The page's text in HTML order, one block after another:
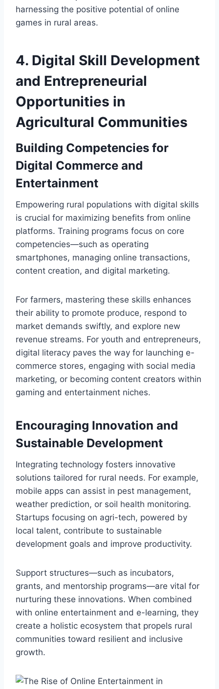
harnessing the positive potential of online
games in rural areas.
4. Digital Skill Development
and Entrepreneurial
Opportunities in
Agricultural Communities
Building Competencies for
Digital Commerce and
Entertainment
Empowering rural populations with digital skills
is crucial for maximizing benefits from online
platforms. Training programs focus on core
competencies—such as operating
smartphones, managing online transactions,
content creation, and digital marketing.
For farmers, mastering these skills enhances
their ability to promote produce, respond to
market demands swiftly, and explore new
revenue streams. For youth and entrepreneurs,
digital literacy paves the way for launching e-
commerce stores, engaging with social media
marketing, or becoming content creators within
gaming and entertainment niches.
Encouraging Innovation and
Sustainable Development
Integrating technology fosters innovative
solutions tailored for rural needs. For example,
mobile apps can assist in pest management,
weather prediction, or soil health monitoring.
Startups focusing on agri-tech, powered by
local talent, contribute to sustainable
development goals and improve productivity.
Support structures—such as incubators,
grants, and mentorship programs—are vital for
nurturing these innovations. When combined
with online entertainment and e-learning, they
create a holistic ecosystem that propels rural
communities toward resilient and inclusive
growth.